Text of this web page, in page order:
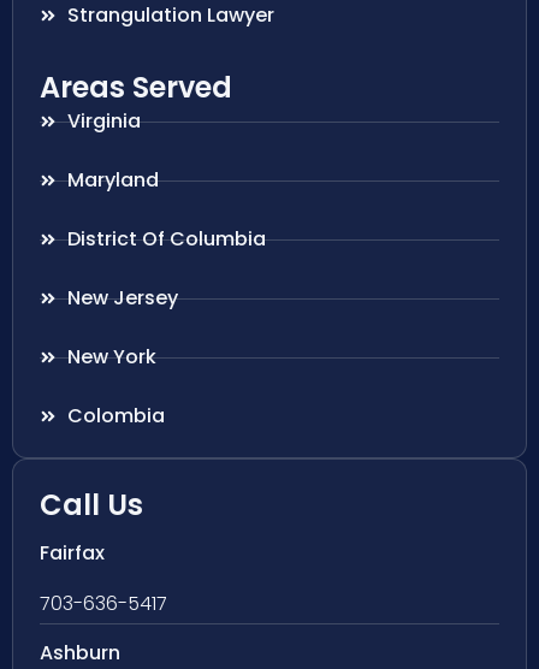
Strangulation Lawyer
Areas Served
Virginia
Maryland
District Of Columbia
New Jersey
New York
Colombia
Call Us
Fairfax
703-636-5417
Ashburn